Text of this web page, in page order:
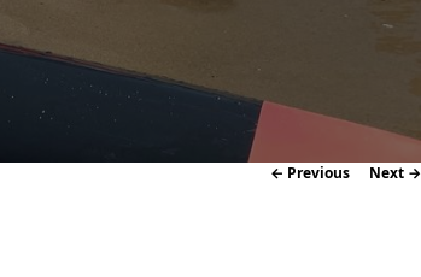
Image
← Previous Next →